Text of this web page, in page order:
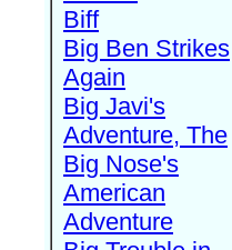
Biff
Big Ben Strikes
Again
Big Javi's
Adventure, The
Big Nose's
American
Adventure